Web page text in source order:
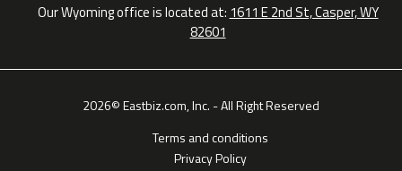
Our Wyoming office is located at: 1611 E 2nd St, Casper, WY
82601
2026© Eastbiz.com, Inc. - All Right Reserved
Terms and conditions
Privacy Policy